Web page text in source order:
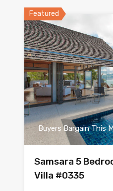
Featured
Buyers Bargain This
Samsara 5
Villa #0335